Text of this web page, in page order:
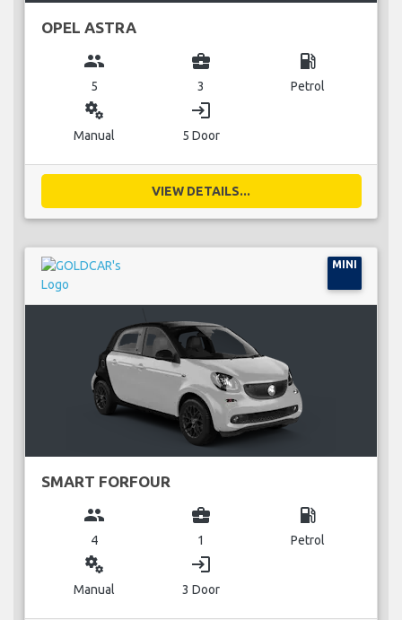
OPEL ASTRA
group
5
business_center
3
local_gas_station
Petrol
miscellaneous_services
Manual
login
5 Door
VIEW DETAILS...
MINI
SMART FORFOUR
group
4
business_center
1
local_gas_station
Petrol
miscellaneous_services
Manual
login
3 Door